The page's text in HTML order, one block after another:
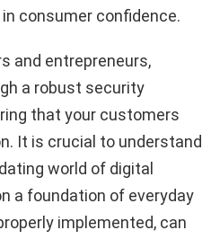
consumer confidence.
and entrepreneurs,
a robust security
that your customers
It is crucial to understand
world of digital
a foundation of everyday
implemented, can